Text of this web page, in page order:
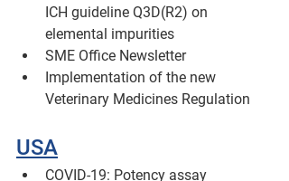
ICH guideline Q3D(R2) on
elemental impurities
SME Office Newsletter
Implementation of the new
Veterinary Medicines Regulation
USA
COVID-19: Potency assay